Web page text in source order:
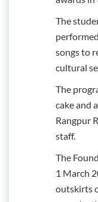
The
songs to
cultural
The
cake and
Rangpur
staff.
The
1 March
outskirts